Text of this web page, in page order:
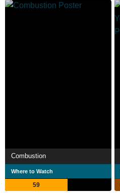
Combustion
Where to Watch
59